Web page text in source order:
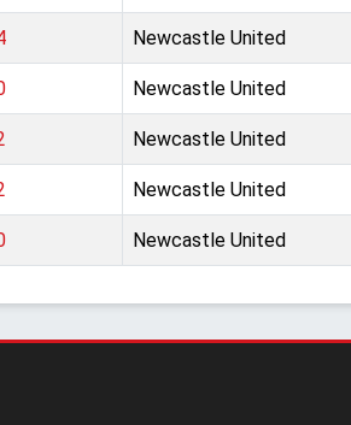
Newcastle United
Newcastle United
Newcastle United
Newcastle United
Newcastle United